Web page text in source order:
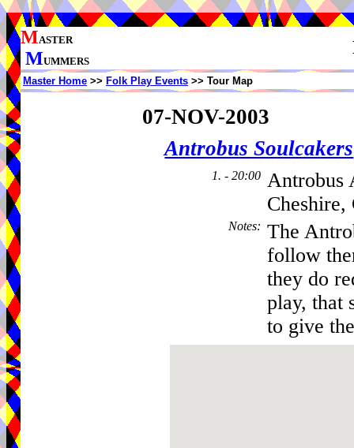
MASTER
MUMMERS
Master Home >> Folk Play Events >> Tour Map
07-NOV-2003
Antrobus Soulcakers
1. - 20:00 Antrobus
Notes: The
follow
they do
play, that
to give